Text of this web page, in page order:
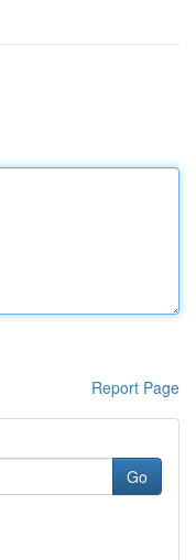
Report Page
Go